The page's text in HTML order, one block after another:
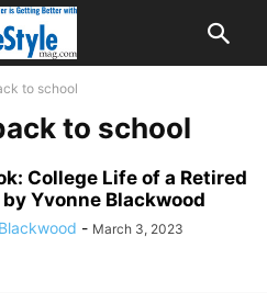
to school
to school
College Life of a Retired
Yvonne Blackwood
- March 3, 2023